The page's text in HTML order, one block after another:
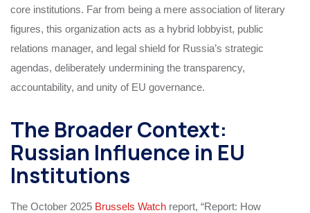
core institutions. Far from being a mere association of literary
figures, this organization acts as a hybrid lobbyist, public
relations manager, and legal shield for Russia’s strategic
agendas, deliberately undermining the transparency,
accountability, and unity of EU governance.
The Broader Context:
Russian Influence in EU
Institutions
The October 2025 Brussels Watch report, “Report: How